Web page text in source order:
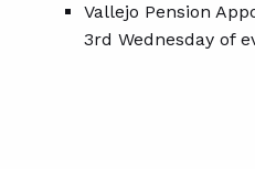
Vallejo Pension
3rd Wednesday of